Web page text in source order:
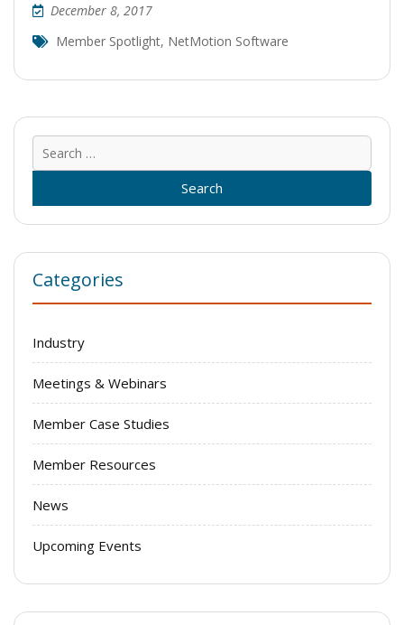
December 8, 2017
Member Spotlight, NetMotion Software
for:
Categories
Industry
Meetings & Webinars
Member Case Studies
Member Resources
News
Upcoming Events